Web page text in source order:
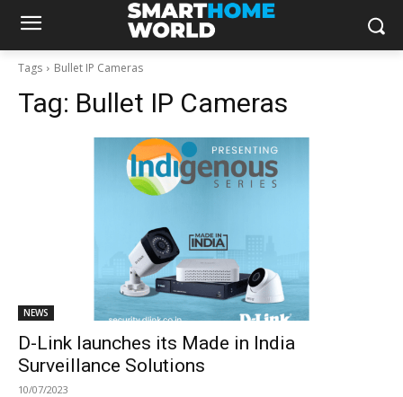
Tags Bullet IP Cameras
Tag: Bullet IP Cameras
NEWS
D-Link launches its Made in India
Surveillance Solutions
10/07/2023